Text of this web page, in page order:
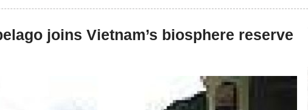
joins Vietnam’s biosphere reserve